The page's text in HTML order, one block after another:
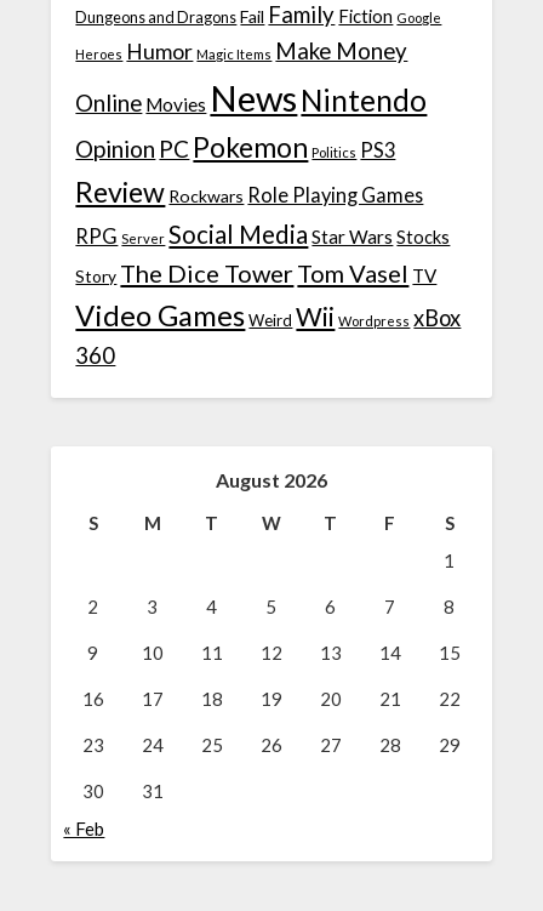
Dungeons and Dragons Fail Family Fiction Google
Heroes Humor Magic Items Make Money
Online Movies News Nintendo
Opinion PC Pokemon Politics PS3
Review Rockwars Role Playing Games
RPG Server Social Media Star Wars Stocks
Story The Dice TowerTom Vasel TV
Video Games Weird Wii Wordpress xBox
360
August 2026
S M T W T F
S
1
2 3 4 5 6 7 8
9 10 11 12 13 14 15
16 17 18 19 20 21 22
23 24 25 26 27 28 29
30
31
« Feb